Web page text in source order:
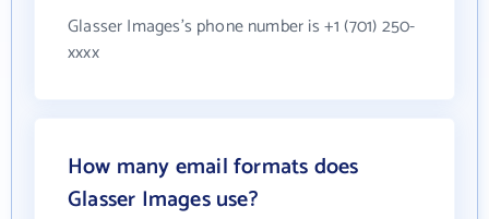
Glasser Images's phone number is +1 (701) 250-
xxxx
How many email formats does
Glasser Images use?